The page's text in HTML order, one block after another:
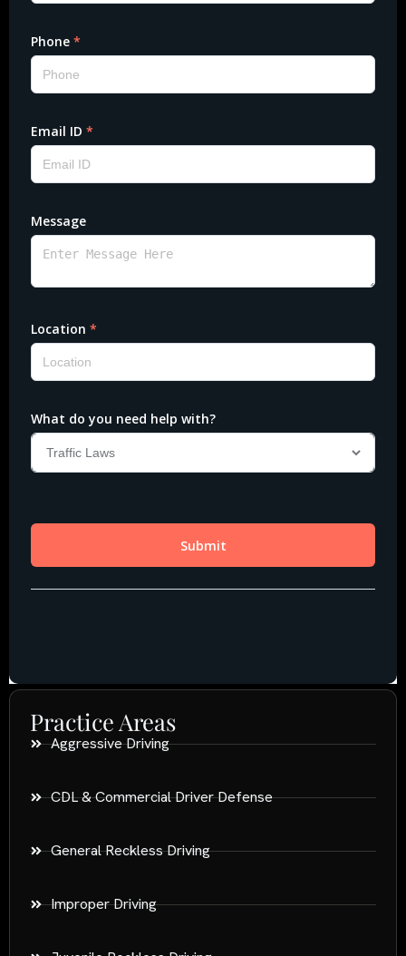
Practice Areas
Aggressive Driving
CDL & Commercial Driver Defense
General Reckless Driving
Improper Driving